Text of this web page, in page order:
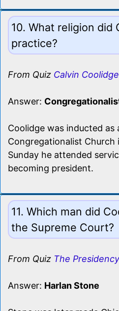
10. What religion did
practice?
From Quiz Calvin Coolidge
Answer:
Coolidge was inducted
Congregationalist
Sunday he attended
becoming president.
11. Which man did
the Supreme Court?
From Quiz The
Answer: Harlan Stone